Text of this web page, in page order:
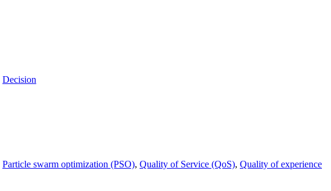
Decision
Particle swarm optimization (PSO), Quality of Service (QoS), Quality of experience